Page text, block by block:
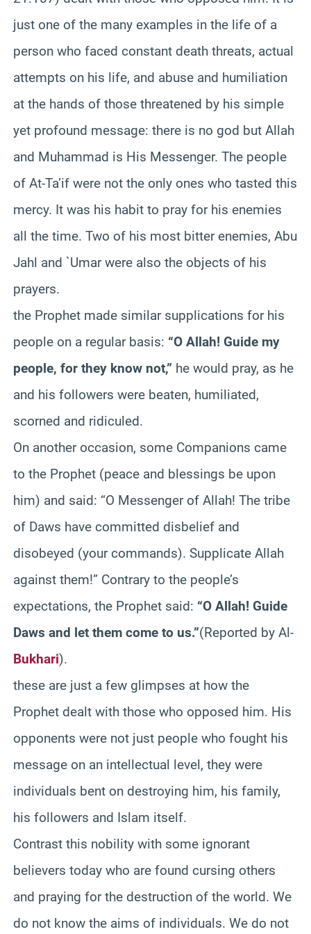
just one of the many examples in the life of a
person who faced constant death threats, actual
attempts on his life, and abuse and humiliation
at the hands of those threatened by his simple
yet profound message: there is no god but Allah
and Muhammad is His Messenger. The people
of At-Ta’if were not the only ones who tasted this
mercy. It was his habit to pray for his enemies
all the time. Two of his most bitter enemies, Abu
Jahl and `Umarwere also the objects of his
prayers.
the Prophet made similar supplications for his
people on a regular basis: “O Allah! Guide my
people, for they know not,” he would pray, as he
and his followers were beaten, humiliated,
scorned and ridiculed.
On another occasion, some Companions came
to the Prophet (peace and blessings be upon
him) and said: “O Messenger of Allah! The tribe
of Daws have committed disbelief and
disobeyed (your commands). Supplicate Allah
against them!” Contrary to the people’s
expectations, the Prophet said: “O Allah! Guide
Daws and let them come to us.”(Reported by Al-
Bukhari).
these are just a few glimpses at how the
Prophet dealt with those who opposed him. His
opponents were not just people who fought his
message on an intellectual level, they were
individuals bent on destroying him, his family,
his followers and Islam itself.
Contrast this nobility with some ignorant
believers today who are found cursing others
and praying for the destruction of the world. We
do not know the aims of individuals. We do not